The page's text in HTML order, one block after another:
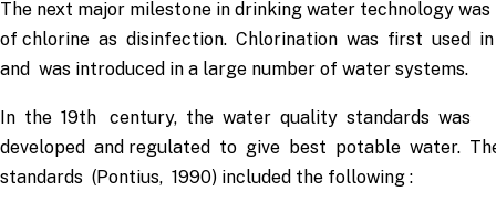
The next major milestone in drinking water technology was
of chlorine as disinfection. Chlorination was first used
and was introduced in a large number of water systems.
In the 19th century, the water quality standards was
developed and regulated to give best potable water.
standards (Pontius, 1990) included the following :